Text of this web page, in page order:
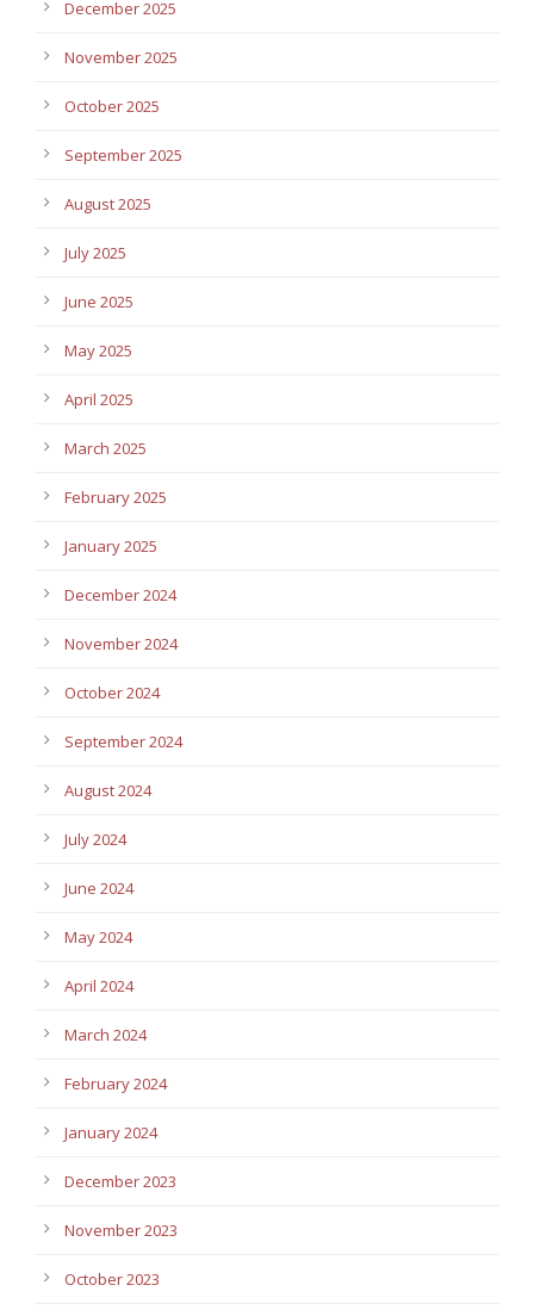
December 2025
November 2025
October 2025
September 2025
August 2025
July 2025
June 2025
May 2025
April 2025
March 2025
February 2025
January 2025
December 2024
November 2024
October 2024
September 2024
August 2024
July 2024
June 2024
May 2024
April 2024
March 2024
February 2024
January 2024
December 2023
November 2023
October 2023